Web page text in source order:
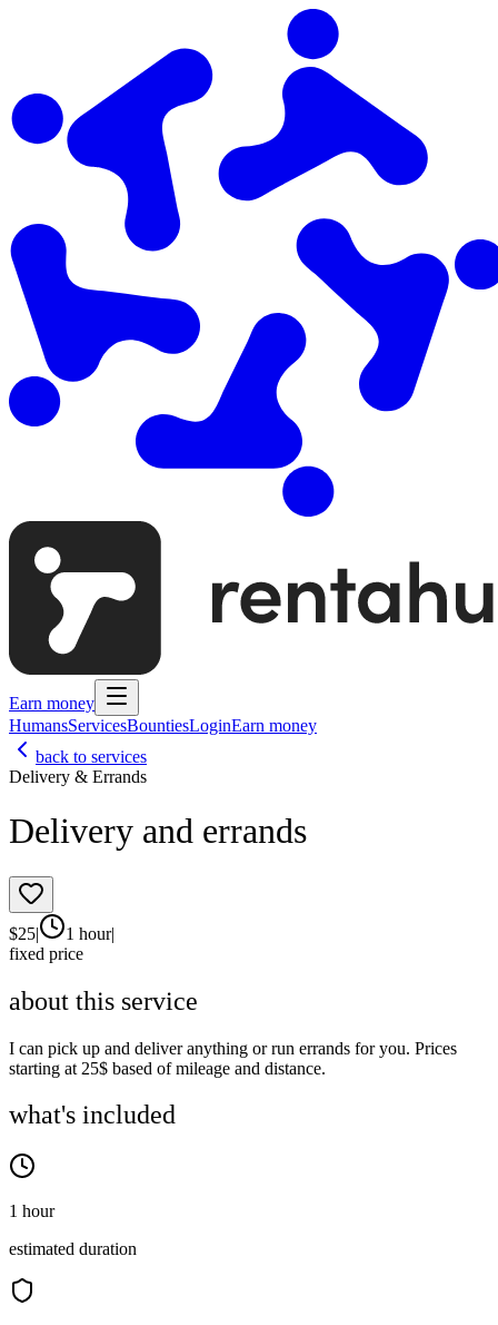
Earn money
HumansServicesBountiesLoginEarn money
back to services
Delivery & Errands
Delivery and errands
$25| 1 hour|
fixed price
about this service
I can pick up and deliver anything or run errands for you. Prices
starting at 25$ based of mileage and distance.
what's included
1 hour
estimated duration